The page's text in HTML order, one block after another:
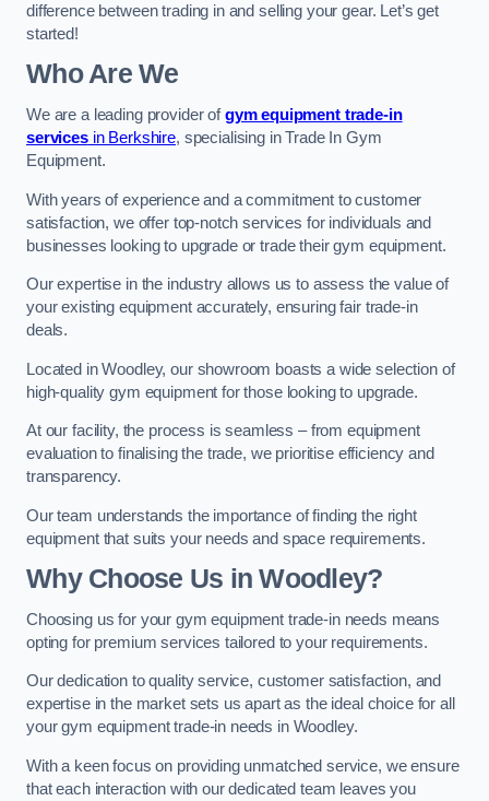
difference between trading in and selling your gear. Let’s get
started!
Who Are We
We are a leading provider ofgym equipment trade-in
servicesin Berkshire, specialising in Trade In Gym
Equipment.
With years of experience and a commitment to customer
satisfaction, we offer top-notch services for individuals and
businesses looking to upgrade or trade their gym equipment.
Our expertise in the industry allows us to assess the value of
your existing equipment accurately, ensuring fair trade-in
deals.
Located in Woodley, our showroom boasts a wide selection of
high-quality gym equipment for those looking to upgrade.
At our facility, the process is seamless – from equipment
evaluation to finalising the trade, we prioritise efficiency and
transparency.
Our team understands the importance of finding the right
equipment that suits your needs and space requirements.
Why Choose Us in Woodley?
Choosing us for your gym equipment trade-in needs means
opting for premium services tailored to your requirements.
Our dedication to quality service, customer satisfaction, and
expertise in the market sets us apart as the ideal choice for all
your gym equipment trade-in needs in Woodley.
With a keen focus on providing unmatched service, we ensure
that each interaction with our dedicated team leaves you